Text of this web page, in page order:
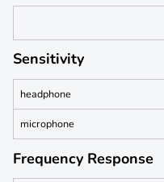
Sensitivity
headphone
microphone
Frequency Response